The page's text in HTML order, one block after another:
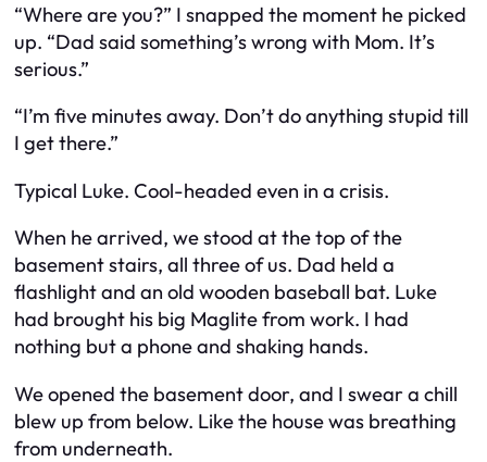
“Whereareyou?” I snapped the moment he picked
up. “Dad said something’s wrong with Mom. It’s
serious.”
“I’m five minutes away. Don’t do anything stupid till
I get there.”
Typical Luke. Cool-headed even in a crisis.
When he arrived, we stood at the top of the
basement stairs, all three of us. Dad held a
flashlight and an old wooden baseball bat. Luke
had brought his big Maglite from work. I had
nothing but a phone and shaking hands.
We opened the basement door, and I swear a chill
blew up from below. Like the house was breathing
from underneath.